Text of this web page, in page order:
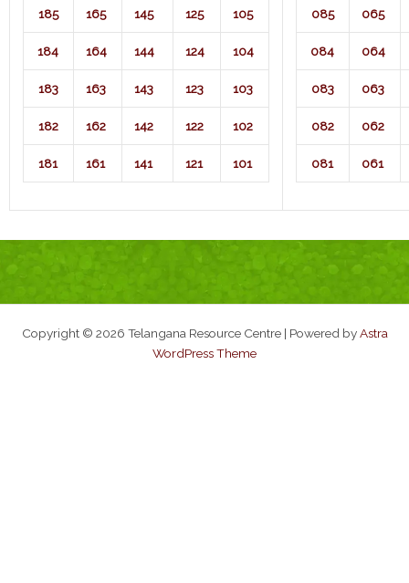
185 165 145 125 105
184 164 144 124 104
183 163 143 123 103
182 162 142 122 102
181 161 141 121 101
085 065
084 064
083 063
082 062
081 061
Copyright © 2026 Telangana Resource Centre | Powered byAstra
WordPress Theme